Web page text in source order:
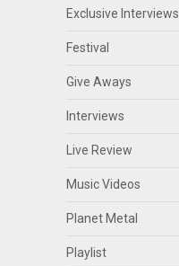
Exclusive Interviews
Festival
Give Aways
Interviews
Live Review
Music Videos
Planet Metal
Playlist